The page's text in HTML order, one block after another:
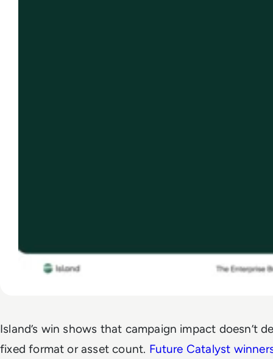
Island’s win shows that campaign impact doesn’t
fixed format or asset count. Future Catalyst